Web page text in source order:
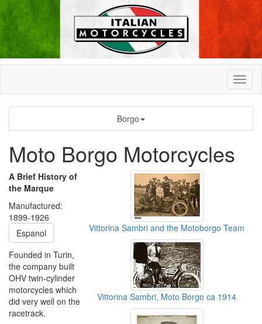
Borgo
Moto Borgo Motorcycles
Vittorina Sambri and the Motoborgo Team
Vittorina Sambri, Moto Borgo ca 1914
A Brief History of
the Marque
Manufactured:
1899-1926
Espanol
Founded in Turin,
the company built
OHV twin-cylinder
motorcycles which
did very well on the
racetrack.